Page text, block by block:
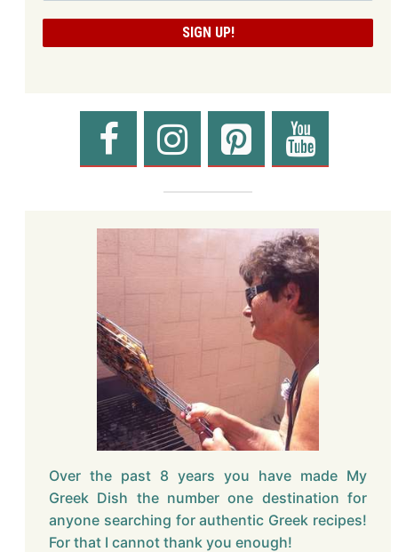
Over the past 8 years you have made My
Greek Dish the number one destination for
anyone searching for authentic Greek recipes!
For that I cannot thank you enough!